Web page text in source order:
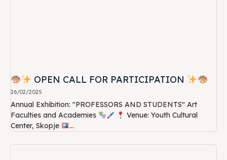
OPEN CALL FOR PARTICIPATION
26/02/2025
Annual Exhibition: "PROFESSORS AND STUDENTS" Art
Faculties and Academies
Venue: Youth Cultural
Center, Skopje
...